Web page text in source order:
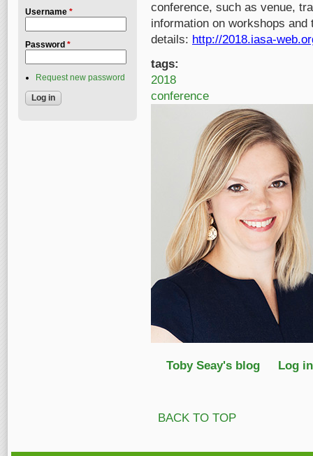
conference, such as venue,
information on workshops
details: http://2018.iasa-
tags:
2018
conference
Toby Seay's blog Log in
BACK TO TOP
Username *
Password *
Request new password